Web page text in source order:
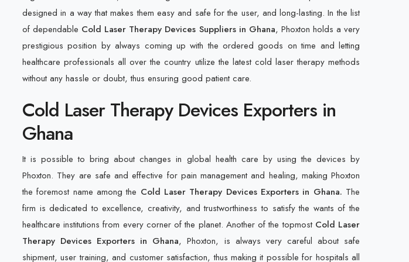
designed in a way that makes them easy and safe for the user, and long-lasting. In the list
of dependable Cold Laser Therapy Devices Suppliers in Ghana, Phoxton holds a very
prestigious position by always coming up with the ordered goods on time and letting
healthcare professionals all over the country utilize the latest cold laser therapy methods
without any hassle or doubt, thus ensuring good patient care.
Cold Laser Therapy Devices Exporters in
Ghana
It is possible to bring about changes in global health care by using the devices by
Phoxton. They are safe and effective for pain management and healing, making Phoxton
the foremost name among the Cold Laser Therapy Devices Exporters in Ghana. The
firm is dedicated to excellence, creativity, and trustworthiness to satisfy the wants of the
healthcare institutions from every corner of the planet. Another of the topmost Cold Laser
Therapy Devices Exporters in Ghana, Phoxton, is always very careful about safe
shipment, user training, and customer satisfaction, thus making it possible for hospitals all